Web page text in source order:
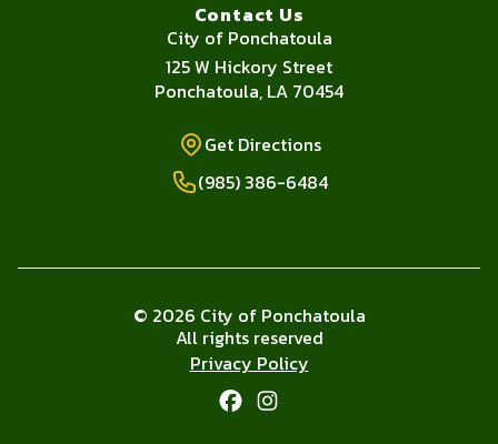
Contact Us
Address
City of Ponchatoula
125 W Hickory Street
Ponchatoula, LA 70454
Get Directions
Get Directions
Phone Number
(985) 386-6484
© 2026 City of Ponchatoula
All rights reserved
Privacy Policy